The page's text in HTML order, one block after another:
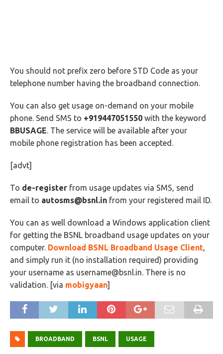
You should not prefix zero before STD Code as your
telephone number having the broadband connection.
You can also get usage on-demand on your mobile
phone. Send SMS to +919447051550 with the keyword
BBUSAGE. The service will be available after your
mobile phone registration has been accepted.
[advt]
To de-register from usage updates via SMS, send
email to autosms@bsnl.in from your registered mail ID.
You can as well download a Windows application client
for getting the BSNL broadband usage updates on your
computer. Download BSNL Broadband Usage Client,
and simply run it (no installation required) providing
your username as username@bsnl.in. There is no
validation. [via mobigyaan]
BROADBAND BSNL USAGE